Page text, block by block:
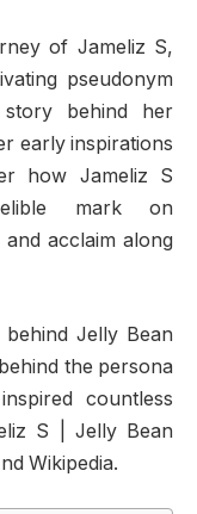
of Jameliz S,
pseudonym
behind her
early inspirations
how Jameliz S
mark on
acclaim along
Jelly Bean
the persona
countless
S | Jelly Bean
Wikipedia.